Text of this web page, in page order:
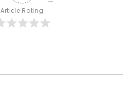
Article Rating